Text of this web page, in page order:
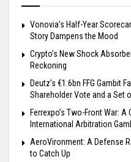
Vonovia’s Half-Year
Story Dampens the Mood
Crypto’s New Shock
Reckoning
Deutz’s €1.6bn FFG Gambit
Shareholder Vote and a Set
Ferrexpo’s Two-Front War:
International Arbitration
AeroVironment: A Defense
to Catch Up